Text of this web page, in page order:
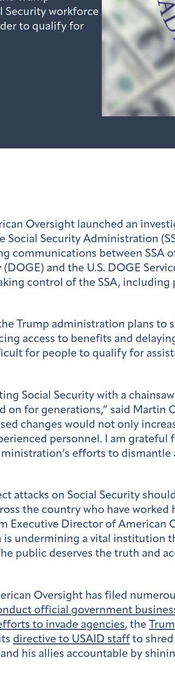
Security workforce
to qualify for
Oversight launched an
Security Administration
communications between SSA
and the U.S. DOGE
control of the SSA, including
Trump administration plans to
access to benefits and
for people to qualify for
Social Security with a
on for generations,” said Martin
changes would not only
personnel. I am grateful
efforts to dismantle
attacks on Social Security
the country who have worked
Executive Director of American
undermining a vital institution
public deserves the truth and
Oversight has filed
official government
to invade agencies, the
directive to USAID staff to
his allies accountable by